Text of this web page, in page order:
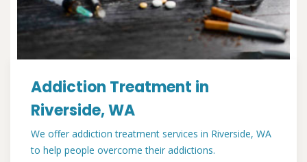
Addiction Treatment in
Riverside, WA
We offer addiction treatment services in Riverside, WA
to help people overcome their addictions.